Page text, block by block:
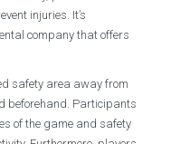
injuries. It’s
company that offers
safety area away from
beforehand. Participants
of the game and safety